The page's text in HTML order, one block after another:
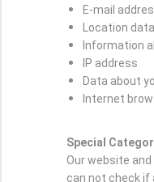
E-mail
Location data
Information
IP address
Data about
Internet
Special
Our website
can not check if